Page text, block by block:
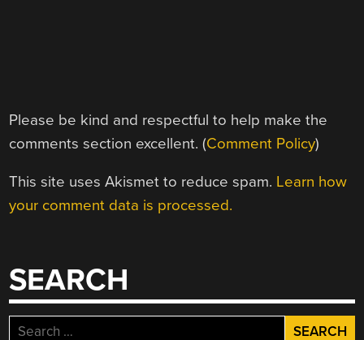
Please be kind and respectful to help make the
comments section excellent. (Comment Policy)
This site uses Akismet to reduce spam. Learn how
your comment data is processed.
SEARCH
Search